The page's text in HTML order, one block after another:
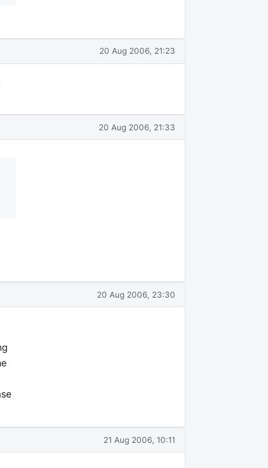
20 Aug 2006, 21:23
20 Aug 2006, 21:33
20 Aug 2006, 23:30
21 Aug 2006, 10:11